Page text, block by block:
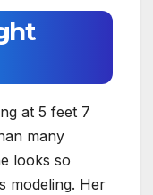
at 5 feet 7
many
looks so
modeling. Her